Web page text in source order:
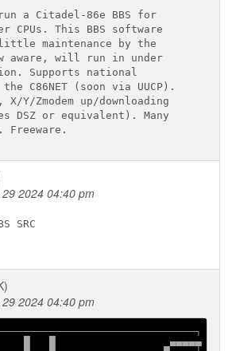
a Citadel-86e BBS for
CPUs. This BBS software
maintenance by the
aware, will run in under
Supports national
C86NET (soon via UUCP).
Y/Zmodem up/downloading
DSZ or equivalent). Many
2024 04:40 pm
SRC
2024 04:40 pm
█   █                  ▄▄▄▄▄